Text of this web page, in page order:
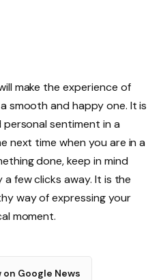
make the experience of
smooth and happy one. It is
sentiment in a
next time when you are in a
done, keep in mind
few clicks away. It is the
way of expressing your
moment.
on Google News